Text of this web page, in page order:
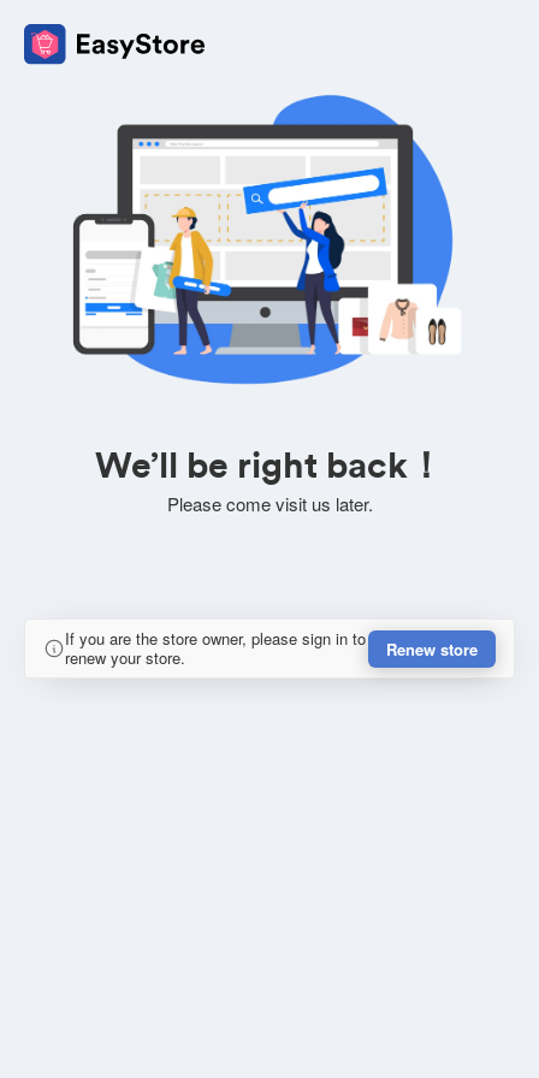
We’ll be right back！
Please come visit us later.
If you are the store owner, please sign in to
renew your store.
Renew store